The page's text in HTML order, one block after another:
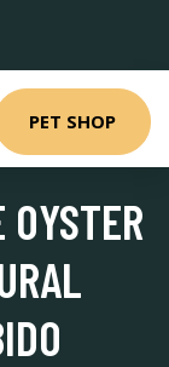
PET SHOP